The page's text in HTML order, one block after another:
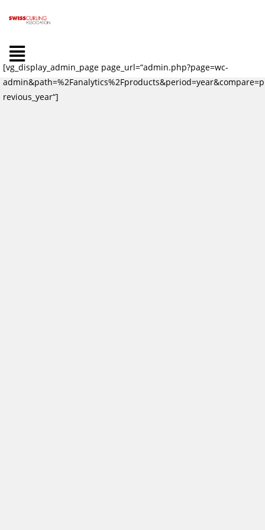
[vg_display_admin_page page_url=“admin.php?page=wc-
admin&path=%2Fanalytics%2Fproducts&period=year&compare=p
revious_year“]